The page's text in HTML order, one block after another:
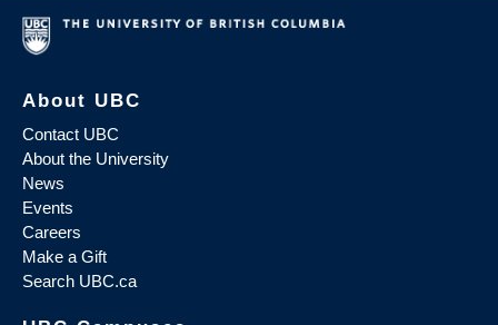
About UBC
Contact UBC
About the University
News
Events
Careers
Make a Gift
Search UBC.ca